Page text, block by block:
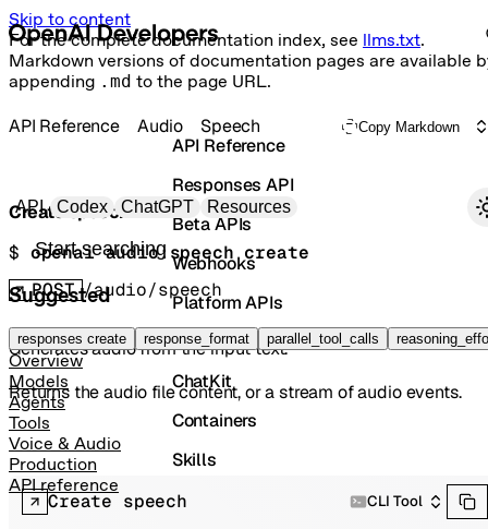
Skip to content
For the complete documentation index, see llms.txt.
Markdown versions of documentation pages are available
appending .md to the page URL.
Primary navigation
API Codex ChatGPT Resources
Search docs
Suggested
responses create response_format parallel_tool_calls
Overview
Models
Agents
Tools
Voice & Audio
Production
API reference
API Reference
Responses API
Beta APIs
Webhooks
Platform APIs
Vector Stores
ChatKit
Containers
Skills
Realtime
API Reference Audio Speech Copy Markdown
Create speech
$ openai audio:speech create
POST /audio/speech
Generates audio from the input text.
Returns the audio file content, or a stream of audio events.
Create speech CLI Tool